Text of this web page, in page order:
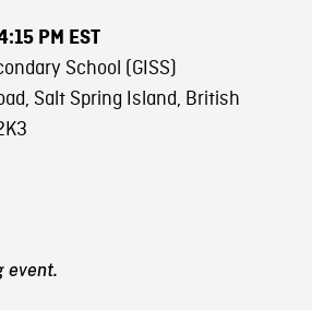
PM EST
School (GISS)
Salt Spring Island, British
event.